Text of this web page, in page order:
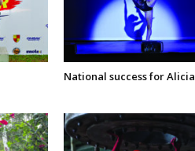
National success for Alicia